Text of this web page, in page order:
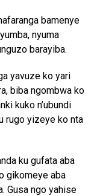
bamenye
nyuma
barayiba.
yavuze ko yari
biba ngombwa ko
kuko n’ubundi
rugo yizeye ko nta
ku gufata aba
gikomeye aba
Gusa ngo yahise